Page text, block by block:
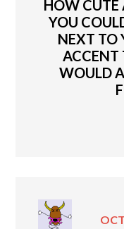
HOW CUTE
YOU
NEXT TO
ACCENT
WOULD